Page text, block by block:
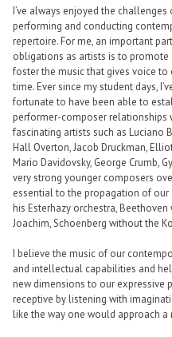
I’ve always enjoyed the challenges
performing and conducting
repertoire. For me, an important
obligations as artists is to promote
foster the music that gives voice to
time. Ever since my student days,
fortunate to have been able to
performer-composer relationships
fascinating artists such as Luciano
Hall Overton, Jacob Druckman,
Mario Davidovsky, George Crumb,
very strong younger composers
essential to the propagation of our
his Esterhazy orchestra,
Joachim, Schoenberg without the
I believe the music of our
and intellectual capabilities and
new dimensions to our expressive
receptive by listening with
like the way one would approach